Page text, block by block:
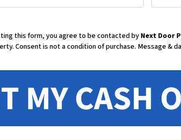
m
a
i
this form, you agree to be contacted byNext Door
Consent is not a condition of purchase. Message &